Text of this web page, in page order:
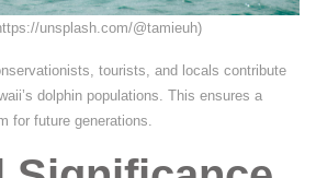
unsplash.com/@tamieuh)
tourists, and locals contribute
dolphin populations. This ensures a
for future generations.